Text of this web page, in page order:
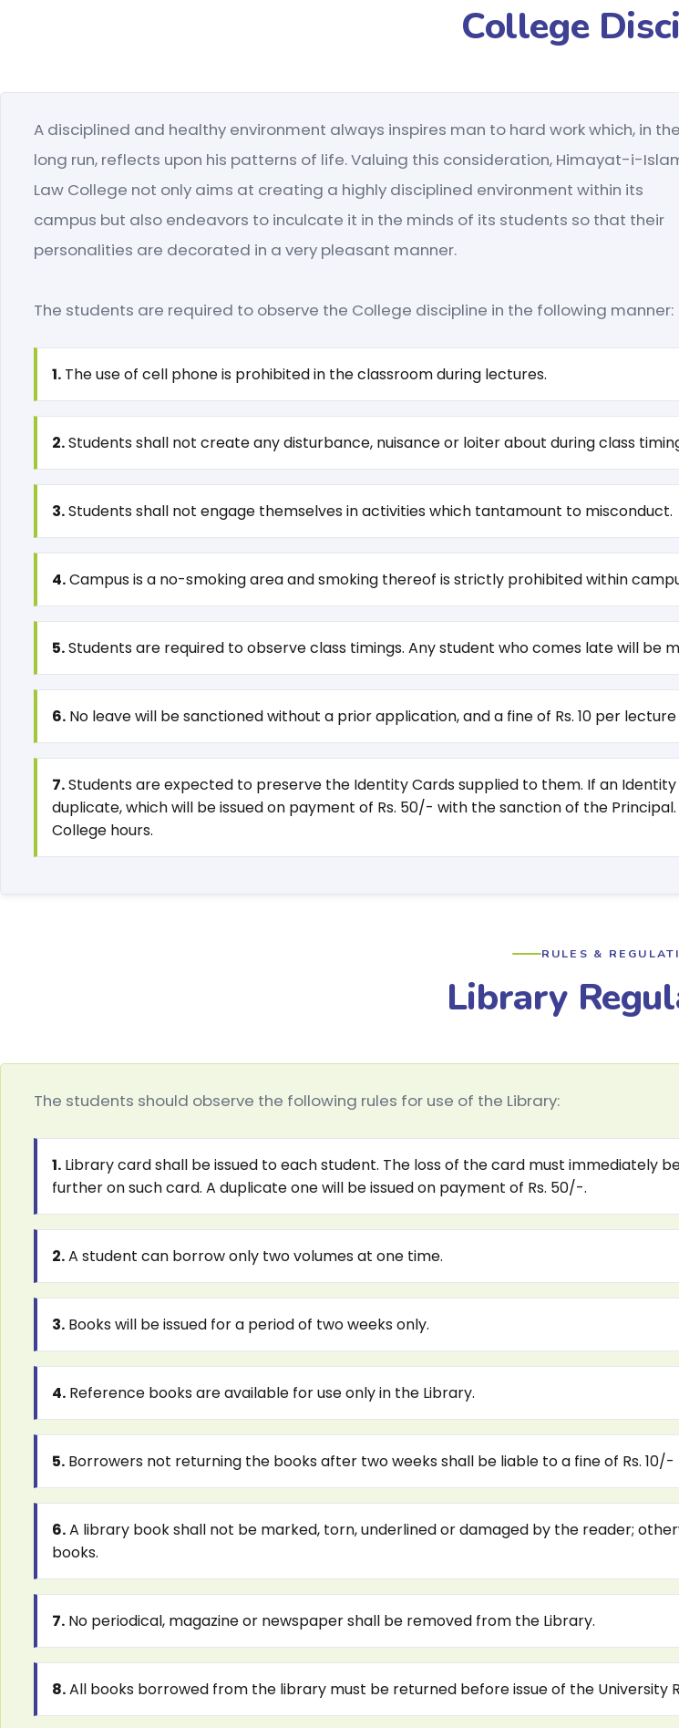
College
A disciplined and healthy environment always inspires man to hard work which, in the
long run, reflects upon his patterns of life. Valuing this consideration, Himayat-i-
Law College not only aims at creating a highly disciplined environment within its
campus but also endeavors to inculcate it in the minds of its students so that their
personalities are decorated in a very pleasant manner.
The students are required to observe the College discipline in the following manner:
1. The use of cell phone is prohibited in the classroom during lectures.
2.Students shall not create any disturbance, nuisance or loiter about during class
3.Students shall not engage themselves in activities which tantamount to misconduct.
4.Campus is a no-smoking area and smoking thereof is strictly prohibited within
5.Students are required to observe class timings. Any student who comes late will be
6. No leave will be sanctioned without a prior application, and a fine of Rs. 10 per
7.Students are expected to preserve the Identity Cards supplied to them. If an
duplicate, which will be issued on payment of Rs. 50/- with the sanction of the
College hours.
RULES &
Library
The students should observe the following rules for use of the Library:
1. Library card shall be issued to each student. The loss of the card must immediately
further on such card. A duplicate one will be issued on payment of Rs. 50/-.
2.A student can borrow only two volumes at one time.
3. Books will be issued for a period of two weeks only.
4. Reference books are available for use only in the Library.
5. Borrowers not returning the books after two weeks shall be liable to a fine of Rs.
6.A library book shall not be marked, torn, underlined or damaged by the reader;
books.
7. No periodical, magazine or newspaper shall be removed from the Library.
8.All books borrowed from the library must be returned before issue of the University